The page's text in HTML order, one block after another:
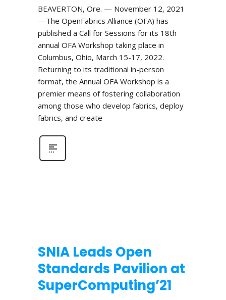
BEAVERTON, Ore. — November 12, 2021
—The OpenFabrics Alliance (OFA) has
published a Call for Sessions for its 18th
annual OFA Workshop taking place in
Columbus, Ohio, March 15-17, 2022.
Returning to its traditional in-person
format, the Annual OFA Workshop is a
premier means of fostering collaboration
among those who develop fabrics, deploy
fabrics, and create
SNIA Leads Open
Standards Pavilion at
SuperComputing’21